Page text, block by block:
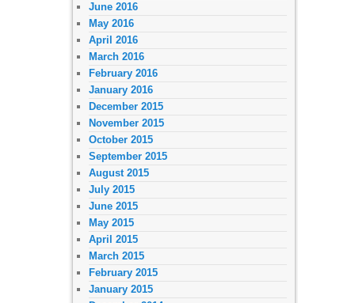
June 2016
May 2016
April 2016
March 2016
February 2016
January 2016
December 2015
November 2015
October 2015
September 2015
August 2015
July 2015
June 2015
May 2015
April 2015
March 2015
February 2015
January 2015